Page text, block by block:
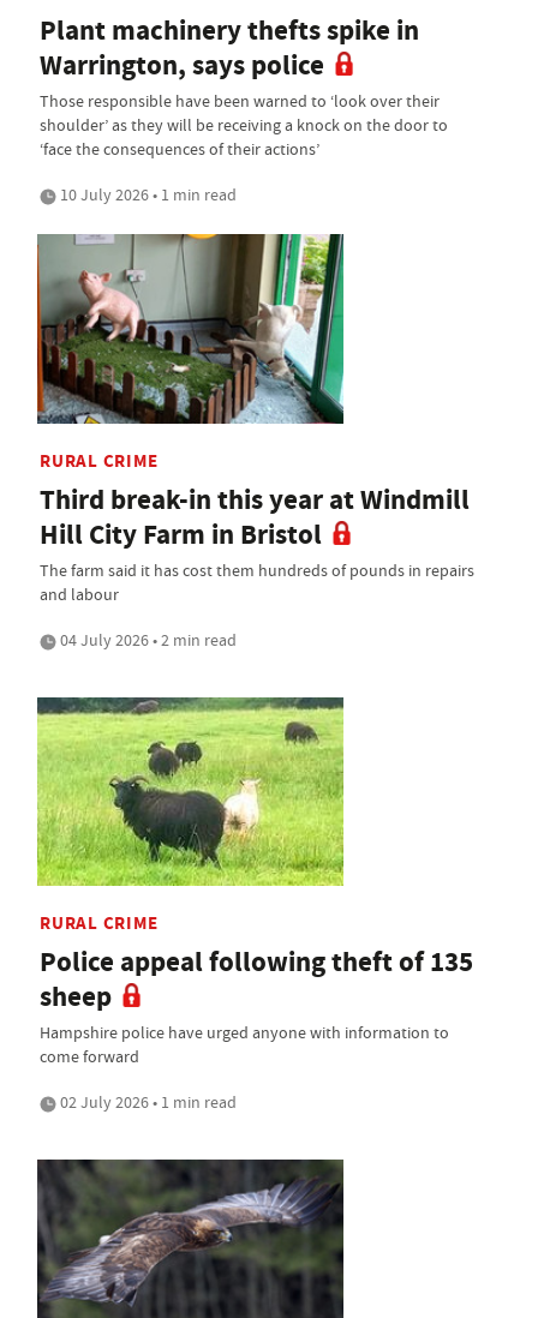
Plant machinery thefts spike in
Warrington, says police
Those responsible have been warned to ‘look over their
shoulder’ as they will be receiving a knock on the door to
‘face the consequences of their actions’
10 July 2026 • 1 min read
RURAL CRIME
Third break-in this year at Windmill
Hill City Farm in Bristol
The farm said it has cost them hundreds of pounds in repairs
and labour
04 July 2026 • 2 min read
RURAL CRIME
Police appeal following theft of 135
sheep
Hampshire police have urged anyone with information to
come forward
02 July 2026 • 1 min read